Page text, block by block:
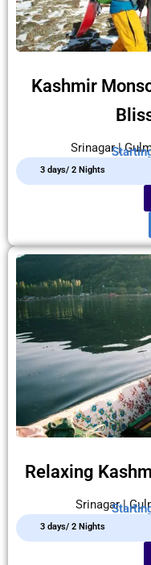
Kashmir
Srinagar |
3 days/ 2 Nights
Relaxing
Srinagar |
3 days/ 2 Nights